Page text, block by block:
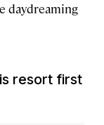
daydreaming
resort first